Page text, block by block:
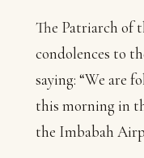
The Patriarch of
condolences to
saying: “We are
this morning in
the Imbabah